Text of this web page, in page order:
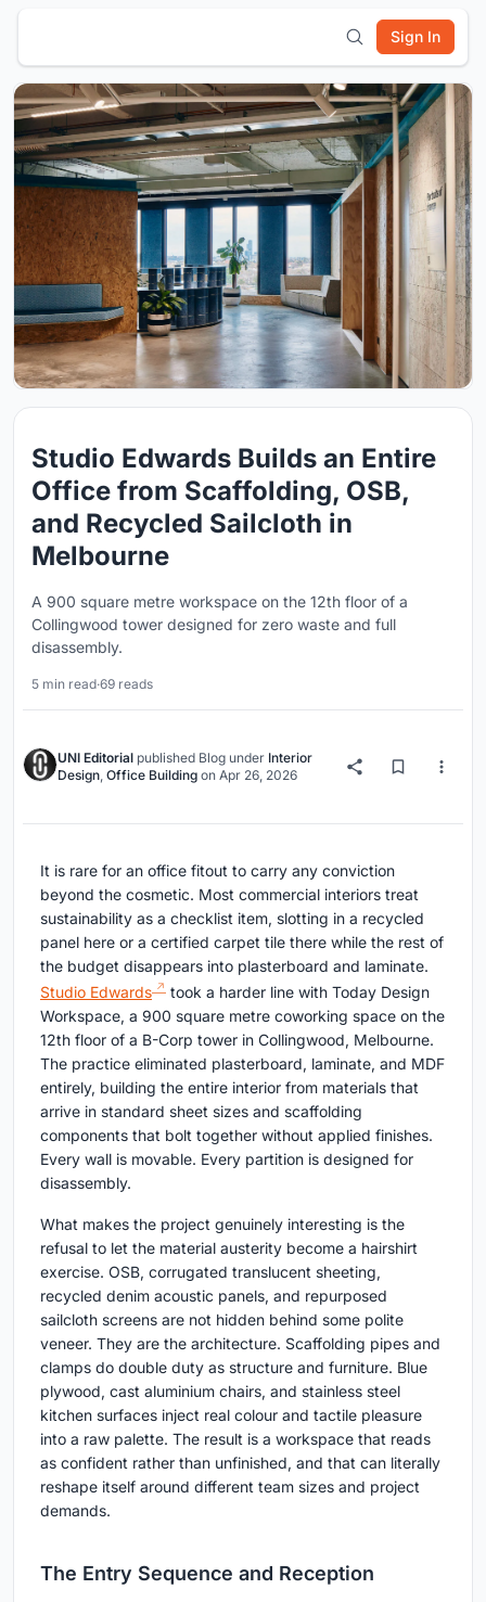
Sign In
Studio Edwards Builds an Entire
Office from Scaffolding, OSB,
and Recycled Sailcloth in
Melbourne
A 900 square metre workspace on the 12th floor of a
Collingwood tower designed for zero waste and full
disassembly.
5 min read·69 reads
UNI Editorial published Blog under Interior
Design, Office Building on Apr 26, 2026
It is rare for an office fitout to carry any conviction
beyond the cosmetic. Most commercial interiors treat
sustainability as a checklist item, slotting in a recycled
panel here or a certified carpet tile there while the rest of
the budget disappears into plasterboard and laminate.
Studio Edwards
took a harder line with Today Design
Workspace, a 900 square metre coworking space on the
12th floor of a B-Corp tower in Collingwood, Melbourne.
The practice eliminated plasterboard, laminate, and MDF
entirely, building the entire interior from materials that
arrive in standard sheet sizes and scaffolding
components that bolt together without applied finishes.
Every wall is movable. Every partition is designed for
disassembly.
What makes the project genuinely interesting is the
refusal to let the material austerity become a hairshirt
exercise. OSB, corrugated translucent sheeting,
recycled denim acoustic panels, and repurposed
sailcloth screens are not hidden behind some polite
veneer. They are the architecture. Scaffolding pipes and
clamps do double duty as structure and furniture. Blue
plywood, cast aluminium chairs, and stainless steel
kitchen surfaces inject real colour and tactile pleasure
into a raw palette. The result is a workspace that reads
as confident rather than unfinished, and that can literally
reshape itself around different team sizes and project
demands.
The Entry Sequence and Reception